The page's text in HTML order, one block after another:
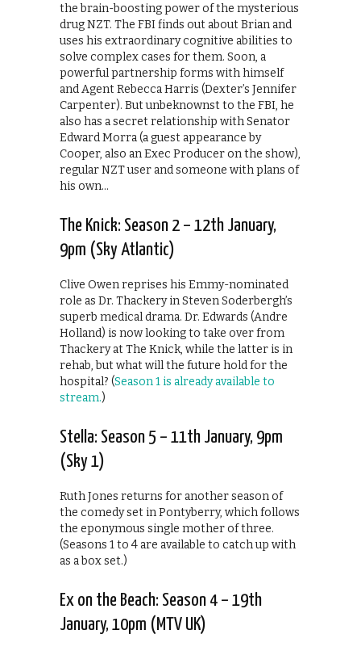
the brain-boosting power of the mysterious
drug NZT. The FBI finds out about Brian and
uses his extraordinary cognitive abilities to
solve complex cases for them. Soon, a
powerful partnership forms with himself
and Agent Rebecca Harris (Dexter’s Jennifer
Carpenter). But unbeknownst to the FBI, he
also has a secret relationship with Senator
Edward Morra (a guest appearance by
Cooper, also an Exec Producer on the show),
regular NZT user and someone with plans of
his own…
The Knick: Season 2 – 12th January,
9pm (Sky Atlantic)
Clive Owen reprises his Emmy-nominated
role as Dr. Thackery in Steven Soderbergh’s
superb medical drama. Dr. Edwards (Andre
Holland) is now looking to take over from
Thackery at The Knick, while the latter is in
rehab, but what will the future hold for the
hospital? (Season 1 is already available to
stream.)
Stella: Season 5 – 11th January, 9pm
(Sky 1)
Ruth Jones returns for another season of
the comedy set in Pontyberry, which follows
the eponymous single mother of three.
(Seasons 1 to 4 are available to catch up with
as a box set.)
Ex on the Beach: Season 4 – 19th
January, 10pm (MTV UK)